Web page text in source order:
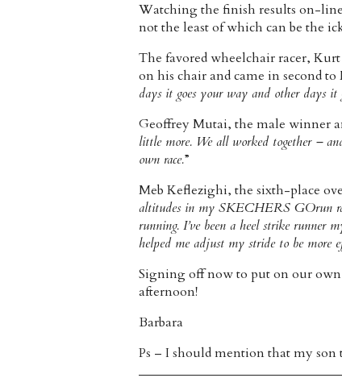
Watching the finish results on-
not the least of which can be the
The favored wheelchair racer,
on his chair and came in second
days it goes your way and other days it
Geoffrey Mutai, the male winner
little more. We all worked together –
own race.”
Meb Keflezighi, the sixth-place
altitudes in my SKECHERS GOrun
running. I’ve been a heel strike
helped me adjust my stride to be more
Signing off now to put on our
afternoon!
Barbara
Ps – I should mention that my